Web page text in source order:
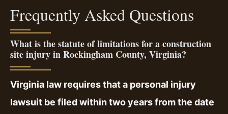
Frequently Asked Questions
What is the statute of limitations for a construction
site injury in Rockingham County, Virginia?
Virginia law requires that a personal injury
lawsuit be filed within two years from the date